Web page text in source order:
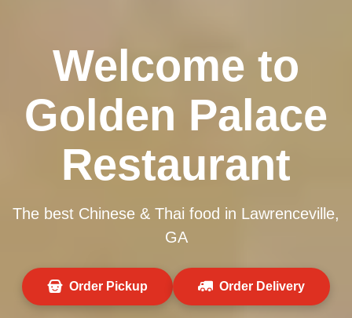
Welcome to
Golden Palace
Restaurant
The best Chinese & Thai food in Lawrenceville,
GA
Order Pickup Order Delivery